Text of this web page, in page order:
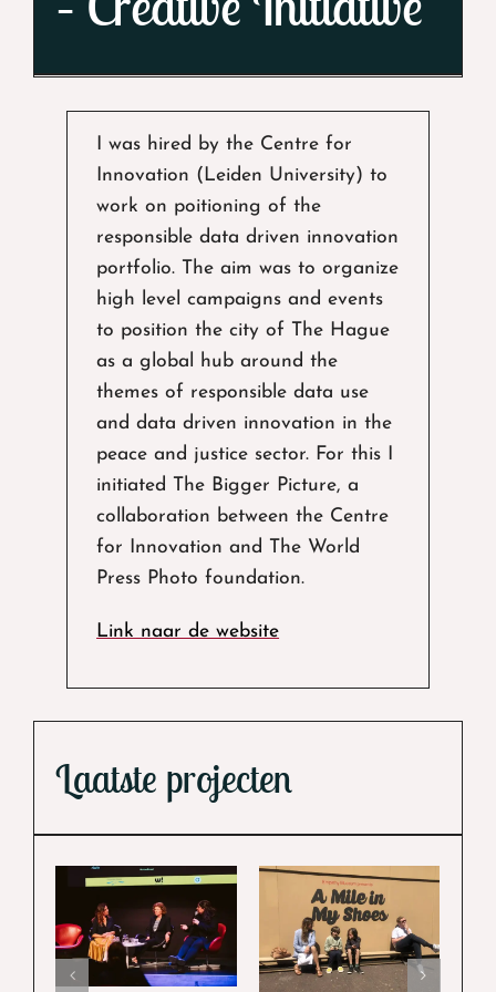
I was hired by the Centre for
Innovation (Leiden University) to
work on poitioning of the
responsible data driven innovation
portfolio. The aim was to organize
high level campaigns and events
to position the city of The Hague
as a global hub around the
themes of responsible data use
and data driven innovation in the
peace and justice sector. For this I
initiated The Bigger Picture, a
collaboration between the Centre
for Innovation and The World
Press Photo foundation.
Link naar de website
Laatste projecten